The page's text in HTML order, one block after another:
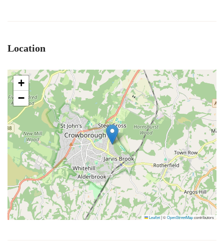
Location
+
−
Leaflet|©OpenStreetMapcontributors